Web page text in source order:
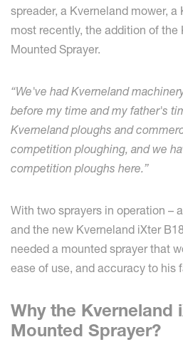
spreader, a Kverneland mower, a
most recently, the addition of the
Mounted Sprayer.
“We've had Kverneland
before my time and my father's
Kverneland ploughs and
competition ploughing, and we
competition ploughs here.”
With two sprayers in operation –
and the new Kverneland iXter
needed a mounted sprayer that
ease of use, and accuracy to his
Why the Kverneland
Mounted Sprayer?